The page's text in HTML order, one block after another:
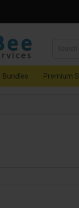
Bundles Premium